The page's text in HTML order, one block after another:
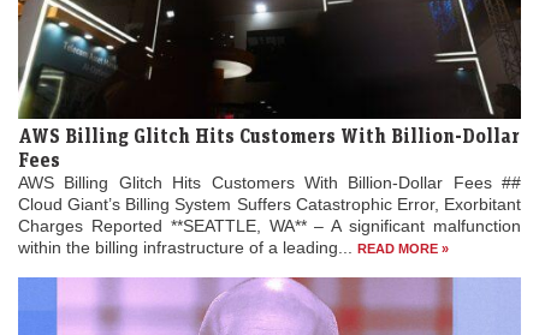
AWS Billing Glitch Hits Customers With Billion-Dollar
Fees
AWS Billing Glitch Hits Customers With Billion-Dollar Fees ##
Cloud Giant’s Billing System Suffers Catastrophic Error, Exorbitant
Charges Reported **SEATTLE, WA** – A significant malfunction
within the billing infrastructure of a leading...
READ MORE »